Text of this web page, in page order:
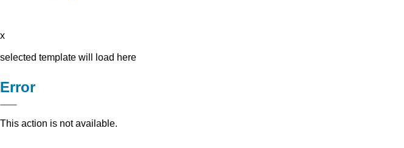
x
selected template will load here
Error
This action is not available.